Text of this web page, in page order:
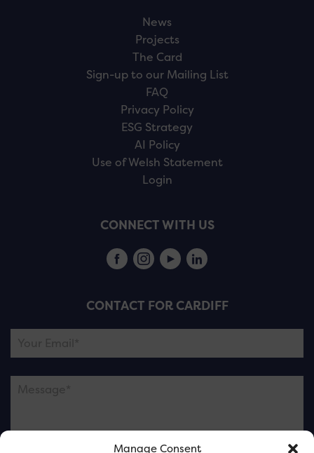
Manage Consent
News
Projects
The Card
Sign-up to our Mailing List
FAQ
Privacy Policy
ESG Strategy
AI Policy
Use of Welsh Statement
Login
CONNECT WITH US
CONTACT FOR CARDIFF